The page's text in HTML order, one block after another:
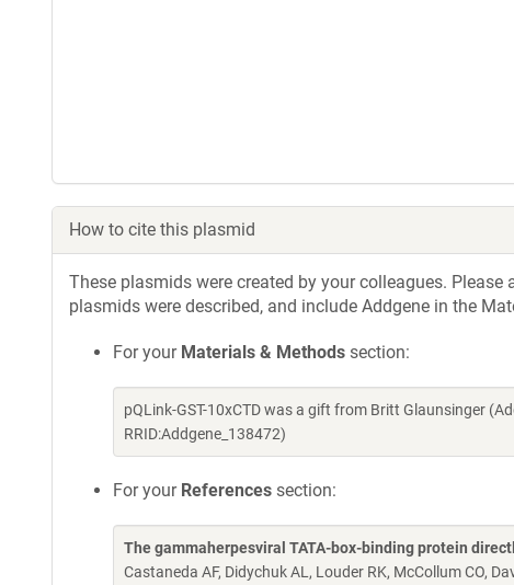
How to cite this plasmid
These plasmids were created by your colleagues.
plasmids were described, and include Addgene in the
For your Materials & Methods section:
pQLink-GST-10xCTD was a gift from Britt Glaunsinger
RRID:Addgene_138472)
For your References section:
The gammaherpesviral TATA-box-binding protein
Castaneda AF, Didychuk AL, Louder RK, McCollum CO,